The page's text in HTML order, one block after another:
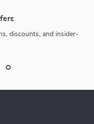
discounts, and insider-